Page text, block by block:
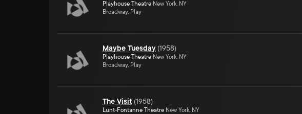
Playhouse Theatre New York, NY
Broadway, Play
Maybe Tuesday (1958)
Playhouse Theatre New York, NY
Broadway, Play
The Visit (1958)
Lunt-Fontanne Theatre New York, NY